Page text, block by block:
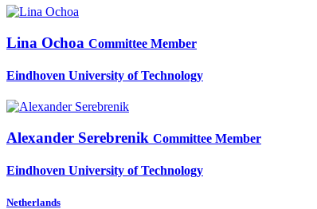
Lina Ochoa Committee Member
Eindhoven University of Technology
Alexander Serebrenik Committee Member
Eindhoven University of Technology
Netherlands